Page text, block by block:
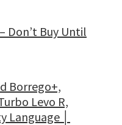
Don’t Buy Until
Borrego+,
Levo R,
Language │